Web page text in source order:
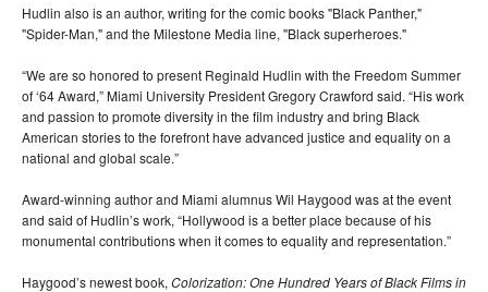
Hudlin also is an author, writing for the comic books "Black Panther,"
"Spider-Man," and the Milestone Media line, "Black superheroes."
“We are so honored to present Reginald Hudlin with the Freedom Summer
of ‘64 Award,” Miami University President Gregory Crawford said. “His work
and passion to promote diversity in the film industry and bring Black
American stories to the forefront have advanced justice and equality on a
national and global scale.”
Award-winning author and Miami alumnus Wil Haygood was at the event
and said of Hudlin’s work, “Hollywood is a better place because of his
monumental contributions when it comes to equality and representation.”
Haygood’s newest book, Colorization: One Hundred Years of Black Films in